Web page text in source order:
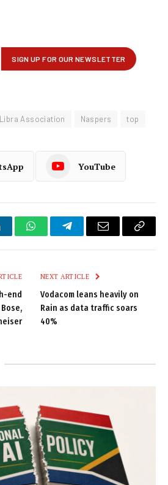
Libra Association Naspers top
YouTube
WhatsAppTelegramEmail
Copy
end
NEXT ARTICLE
Vodacom leans heavily on
Rain as data traffic soars
40%